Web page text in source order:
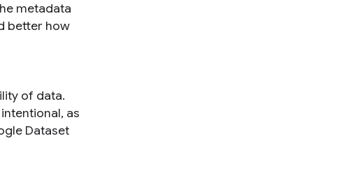
metadata
better how
of data.
as
Dataset